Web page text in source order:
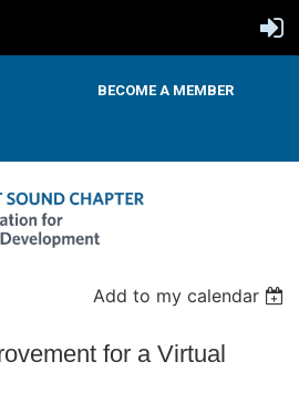
BECOME A MEMBER
Add to my calendar
for a Virtual